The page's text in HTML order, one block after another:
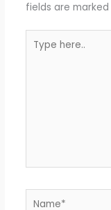
fields are marked
here..